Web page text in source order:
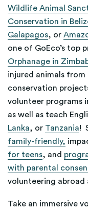
Wildlife Animal
Conservation in
Galapagos, or
one of GoEco’s top
Orphanage in
injured animals
conservation
volunteer programs
as well as teach
Lanka, or Tanzania!
family-friendly,
for teens, and
with parental
volunteering abroad
Take an immersive